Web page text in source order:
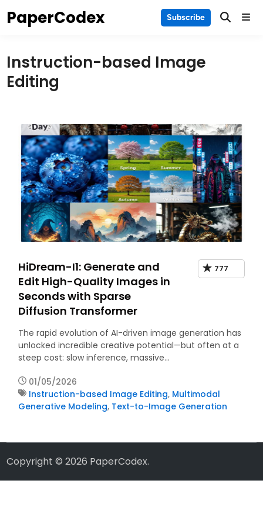
toPaperCodex Subscribe Main
Instruction-based Image
Editing
HiDream-I1: Generate and
Edit High-Quality Images in
Seconds with Sparse
Diffusion Transformer
777
The rapid evolution of AI-driven image generation has
unlocked incredible creative potential—but often at a
steep cost: slow inference, massive…
01/05/2026
Instruction-based Image Editing, Multimodal
Generative Modeling, Text-to-Image Generation
Copyright © 2026 PaperCodex.